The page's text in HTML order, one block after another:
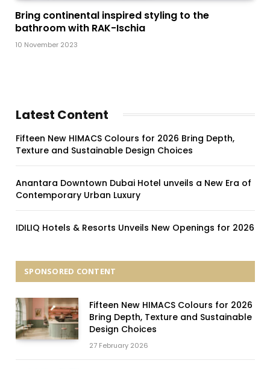
Bring continental inspired styling to the
bathroom with RAK-Ischia
10 November 2023
Latest Content
Fifteen New HIMACS Colours for 2026 Bring Depth,
Texture and Sustainable Design Choices
Anantara Downtown Dubai Hotel unveils a New Era of
Contemporary Urban Luxury
IDILIQ Hotels & Resorts Unveils New Openings for 2026
SPONSORED CONTENT
Fifteen New HIMACS Colours for 2026
Bring Depth, Texture and Sustainable
Design Choices
27 February 2026